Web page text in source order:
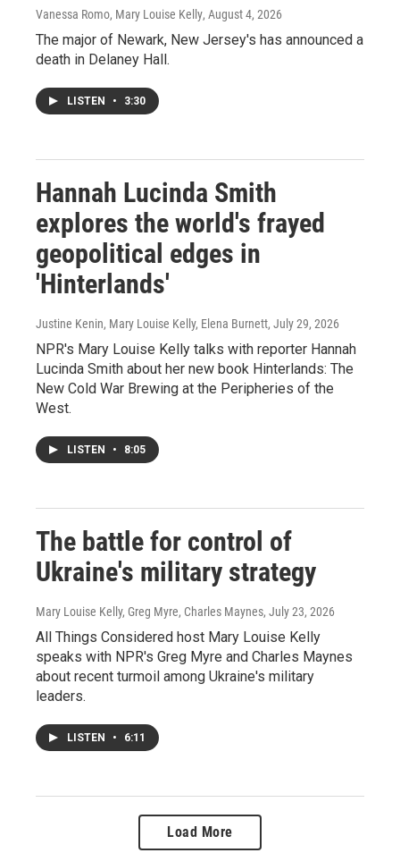
Vanessa Romo, Mary Louise Kelly, August 4, 2026
The major of Newark, New Jersey's has announced a
death in Delaney Hall.
LISTEN • 3:30
Hannah Lucinda Smith
explores the world's frayed
geopolitical edges in
'Hinterlands'
Justine Kenin, Mary Louise Kelly, Elena Burnett, July 29, 2026
NPR's Mary Louise Kelly talks with reporter Hannah
Lucinda Smith about her new book Hinterlands: The
New Cold War Brewing at the Peripheries of the
West.
LISTEN • 8:05
The battle for control of
Ukraine's military strategy
Mary Louise Kelly, Greg Myre, Charles Maynes, July 23, 2026
All Things Considered host Mary Louise Kelly
speaks with NPR's Greg Myre and Charles Maynes
about recent turmoil among Ukraine's military
leaders.
LISTEN • 6:11
Load More